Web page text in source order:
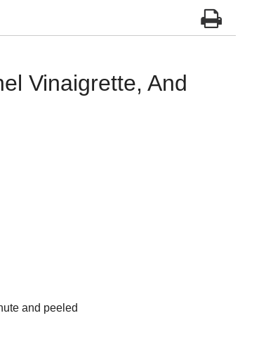
Vinaigrette, And
and peeled